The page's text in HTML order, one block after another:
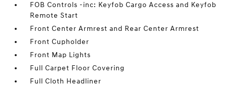
FOB Controls -inc: Keyfob Cargo Access and Keyfob
Remote Start
Front Center Armrest and Rear Center Armrest
Front Cupholder
Front Map Lights
Full Carpet Floor Covering
Full Cloth Headliner